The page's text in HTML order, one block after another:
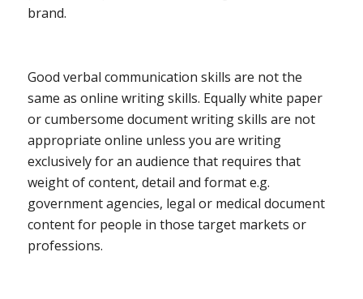
brand.
Good verbal communication skills are not the
same as online writing skills. Equally white paper
or cumbersome document writing skills are not
appropriate online unless you are writing
exclusively for an audience that requires that
weight of content, detail and format e.g.
government agencies, legal or medical document
content for people in those target markets or
professions.